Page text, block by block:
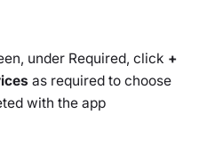
under Required, click +
as required to choose
with the app